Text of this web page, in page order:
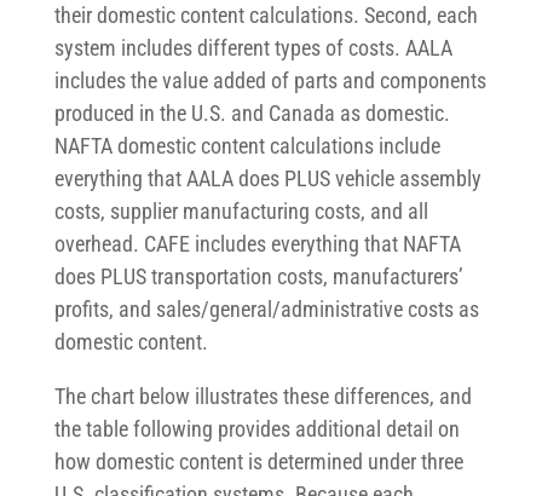
their domestic content calculations. Second, each
system includes different types of costs. AALA
includes the value added of parts and components
produced in the U.S. and Canada as domestic.
NAFTA domestic content calculations include
everything that AALA does PLUS vehicle assembly
costs, supplier manufacturing costs, and all
overhead. CAFE includes everything that NAFTA
does PLUS transportation costs, manufacturers’
profits, and sales/general/administrative costs as
domestic content.
The chart below illustrates these differences, and
the table following provides additional detail on
how domestic content is determined under three